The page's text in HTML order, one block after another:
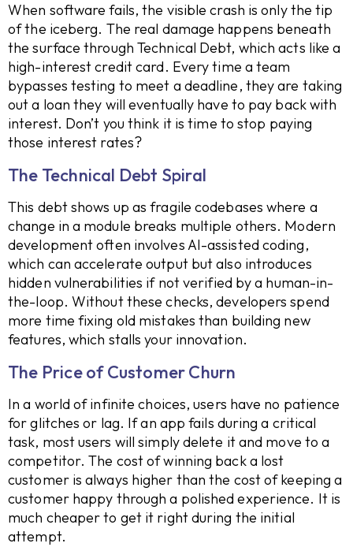
When software fails, the visible crash is only the tip
of the iceberg. The real damage happens beneath
the surface through Technical Debt, which acts like a
high-interest credit card. Every time a team
bypasses testing to meet a deadline, they are taking
out a loan they will eventually have to pay back with
interest. Don’t you think it is time to stop paying
those interest rates?
The Technical Debt Spiral
This debt shows up as fragile codebases where a
change in a module breaks multiple others. Modern
development often involves AI-assisted coding,
which can accelerate output but also introduces
hidden vulnerabilities if not verified by a human-in-
the-loop. Without these checks, developers spend
more time fixing old mistakes than building new
features, which stalls your innovation.
The Price of Customer Churn
In a world of infinite choices, users have no patience
for glitches or lag. If an app fails during a critical
task, most users will simply delete it and move to a
competitor. The cost of winning back a lost
customer is always higher than the cost of keeping a
customer happy through a polished experience. It is
much cheaper to get it right during the initial
attempt.